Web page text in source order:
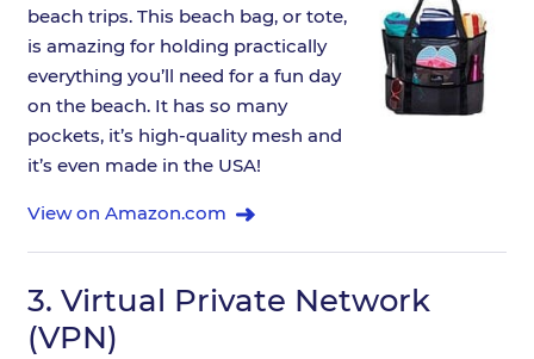
beach trips. This beach bag, or tote,
is amazing for holding practically
everything you’ll need for a fun day
on the beach. It has so many
pockets, it’s high-quality mesh and
it’s even made in the USA!
View on Amazon.com
3. Virtual Private Network
(VPN)